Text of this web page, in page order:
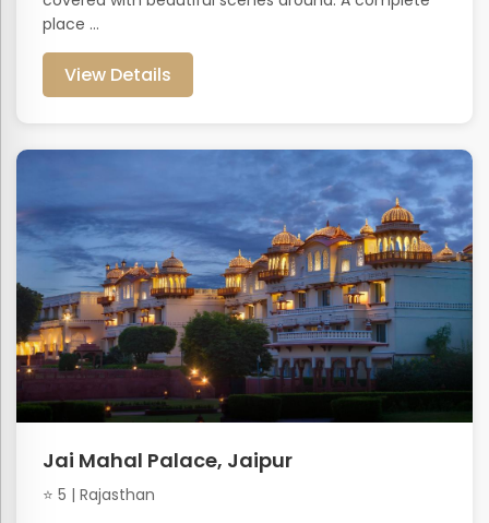
place ...
View Details
Jai Mahal Palace, Jaipur
⭐ 5 | Rajasthan